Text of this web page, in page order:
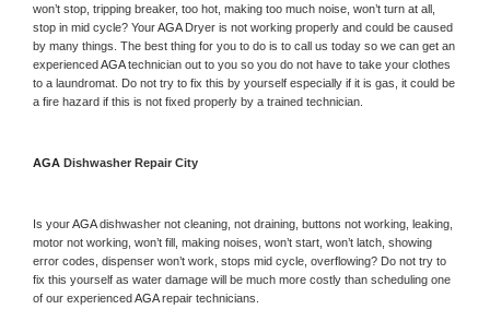
won’t stop, tripping breaker, too hot, making too much noise, won’t turn at all,
stop in mid cycle? Your AGA Dryer is not working properly and could be caused
by many things. The best thing for you to do is to call us today so we can get an
experienced AGA technician out to you so you do not have to take your clothes
to a laundromat. Do not try to fix this by yourself especially if it is gas, it could be
a fire hazard if this is not fixed properly by a trained technician.
AGA Dishwasher Repair City
Is your AGA dishwasher not cleaning, not draining, buttons not working, leaking,
motor not working, won’t fill, making noises, won’t start, won’t latch, showing
error codes, dispenser won’t work, stops mid cycle, overflowing? Do not try to
fix this yourself as water damage will be much more costly than scheduling one
of our experienced AGA repair technicians.